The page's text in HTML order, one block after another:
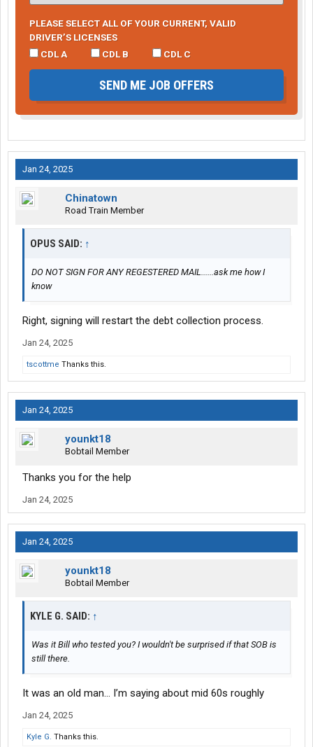
PLEASE SELECT ALL OF YOUR CURRENT, VALID
DRIVER’S LICENSES
CDL A
CDL B CDL C
SEND ME JOB OFFERS
Jan 24, 2025
Chinatown
Road Train Member
OPUS SAID: ↑
DO NOT SIGN FOR ANY REGESTERED MAIL......ask me how I
know
Right, signing will restart the debt collection process.
Jan 24, 2025
tscottme Thanks this.
Jan 24, 2025
younkt18
Bobtail Member
Thanks you for the help
Jan 24, 2025
Jan 24, 2025
younkt18
Bobtail Member
KYLE G. SAID: ↑
Was it Bill who tested you? I wouldn't be surprised if that SOB is
still there.
It was an old man… I’m saying about mid 60s roughly
Jan 24, 2025
Kyle G. Thanks this.